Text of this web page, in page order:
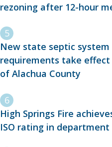
rezoning after 12-hour
New state septic system
requirements take
of Alachua County
High Springs Fire
ISO rating in